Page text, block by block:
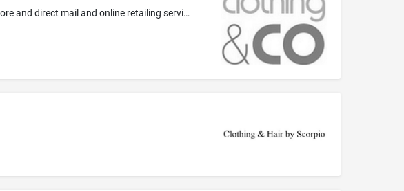
Wholesaling and retailing services, including, such services provided online; department store, specialty store and direct mail and online retailing services, advertising and business services, retail and online marketing and sales promotions including sales promotions at point of sale or purchase, sales promotions by means of display, presentation and demonstration; marketing services, including, direct mail marketing and marketing by electronic means; loyalty related services in this class,...